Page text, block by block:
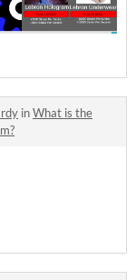
inWhat is the